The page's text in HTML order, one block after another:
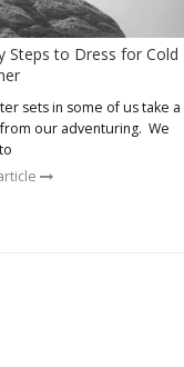
Steps to Dress for Cold
sets in some of us take a
our adventuring. We